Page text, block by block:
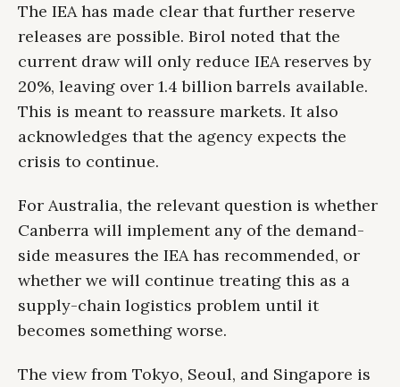
The IEA has made clear that further reserve
releases are possible. Birol noted that the
current draw will only reduce IEA reserves by
20%, leaving over 1.4 billion barrels available.
This is meant to reassure markets. It also
acknowledges that the agency expects the
crisis to continue.
For Australia, the relevant question is whether
Canberra will implement any of the demand-
side measures the IEA has recommended, or
whether we will continue treating this as a
supply-chain logistics problem until it
becomes something worse.
The view from Tokyo, Seoul, and Singapore is